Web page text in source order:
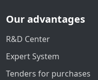
Our advantages
R&D Center
Expert System
Tenders for purchases